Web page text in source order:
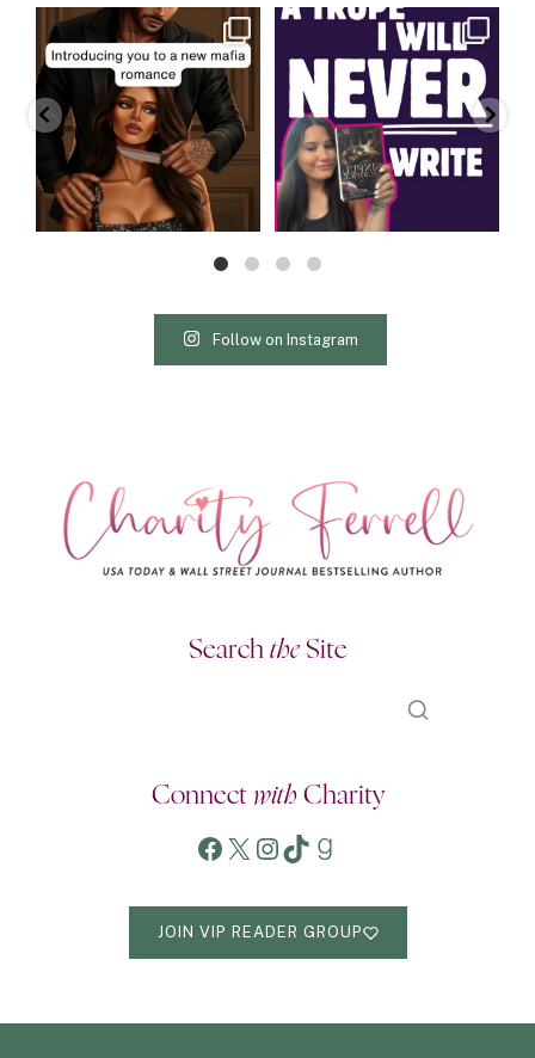
charityferrell
Aug 3
charityferrell
Jul 30
Follow on Instagram
Search theSite
Connect withCharity
Facebook
X Instagram
TikTokGoodreads
JOIN VIP READER GROUP